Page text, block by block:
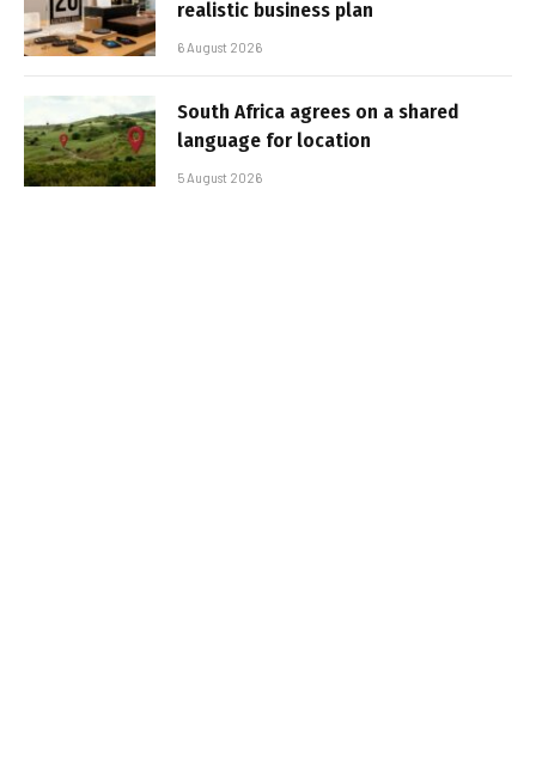
realistic business plan
6 August 2026
South Africa agrees on a shared
language for location
5 August 2026